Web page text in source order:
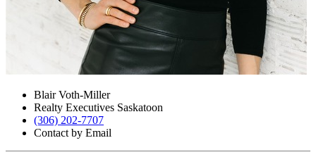
Blair Voth-Miller
Realty Executives Saskatoon
(306) 202-7707
Contact by Email